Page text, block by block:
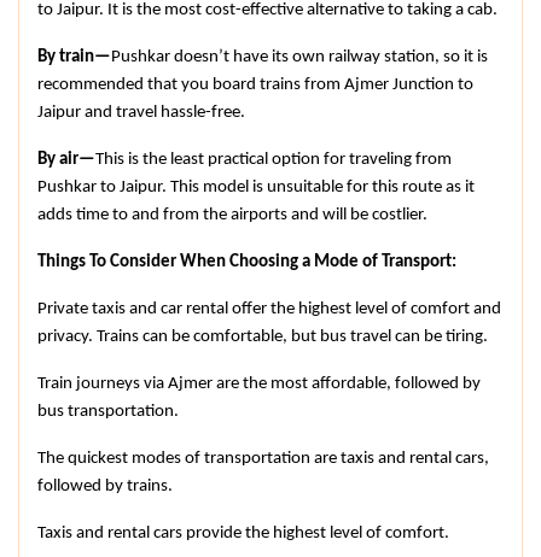
to Jaipur. It is the most cost-effective alternative to taking a cab.
By train—Pushkar doesn’t have its own railway station, so it is
recommended that you board trains from Ajmer Junction to
Jaipur and travel hassle-free.
By air—This is the least practical option for traveling from
Pushkar to Jaipur. This model is unsuitable for this route as it
adds time to and from the airports and will be costlier.
Things To Consider When Choosing a Mode of Transport:
Private taxis and car rental offer the highest level of comfort and
privacy. Trains can be comfortable, but bus travel can be tiring.
Train journeys via Ajmer are the most affordable, followed by
bus transportation.
The quickest modes of transportation are taxis and rental cars,
followed by trains.
Taxis and rental cars provide the highest level of comfort.